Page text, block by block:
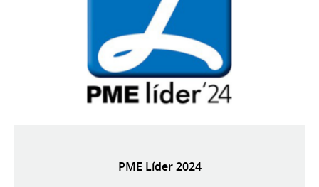
PME Líder 2024